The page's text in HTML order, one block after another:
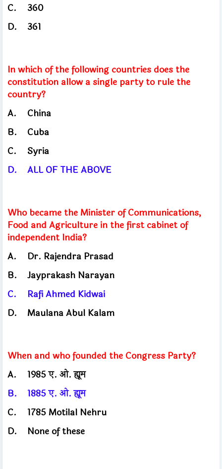
C.
360
D.
361
In which of the following countries does the
constitution allow a single party to rule the
country?
A.
China
B.
Cuba
C.
Syria
D.
ALL OF THE ABOVE
Who became the Minister of Communications,
Food and Agriculture in the first cabinet of
independent India?
A.
Dr. Rajendra Prasad
B.
Jayprakash Narayan
C.
Rafi Ahmed Kidwai
D.
Maulana Abul Kalam
When and who founded the Congress Party?
A.
1985 ए. ओ. ह्यूम
B.
1885 ए. ओ. ह्यूम
C.
1785 Motilal Nehru
D.
None of these